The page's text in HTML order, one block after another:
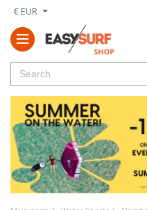
€ EUR